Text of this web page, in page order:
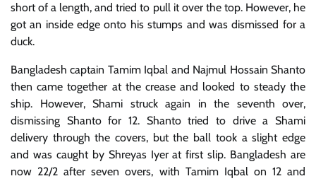
short of a length, and tried to pull it over the top. However, he
got an inside edge onto his stumps and was dismissed for a
duck.
Bangladesh captain Tamim Iqbal and Najmul Hossain Shanto
then came together at the crease and looked to steady the
ship. However, Shami struck again in the seventh over,
dismissing Shanto for 12. Shanto tried to drive a Shami
delivery through the covers, but the ball took a slight edge
and was caught by Shreyas Iyer at first slip. Bangladesh are
now 22/2 after seven overs, with Tamim Iqbal on 12 and